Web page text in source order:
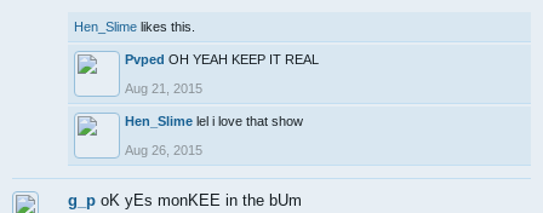
Hen_Slime likes this.
Pvped OH YEAH KEEP IT REAL
Aug 21, 2015
Hen_Slime lel i love that show
Aug 26, 2015
g_p oK yEs monKEE in the bUm